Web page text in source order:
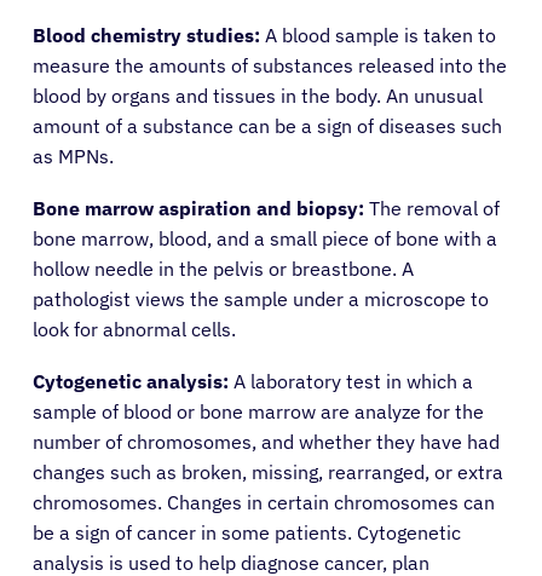
Blood chemistry studies: A blood sample is taken to
measure the amounts of substances released into the
blood by organs and tissues in the body. An unusual
amount of a substance can be a sign of diseases such
as MPNs.
Bone marrow aspiration and biopsy: The removal of
bone marrow, blood, and a small piece of bone with a
hollow needle in the pelvis or breastbone. A
pathologist views the sample under a microscope to
look for abnormal cells.
Cytogenetic analysis: A laboratory test in which a
sample of blood or bone marrow are analyze for the
number of chromosomes, and whether they have had
changes such as broken, missing, rearranged, or extra
chromosomes. Changes in certain chromosomes can
be a sign of cancer in some patients. Cytogenetic
analysis is used to help diagnose cancer, plan